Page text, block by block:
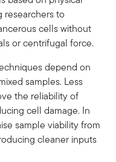
researchers to
cells without
or centrifugal force.
depend on
samples. Less
the reliability of
cell damage. In
sample viability from
cleaner inputs